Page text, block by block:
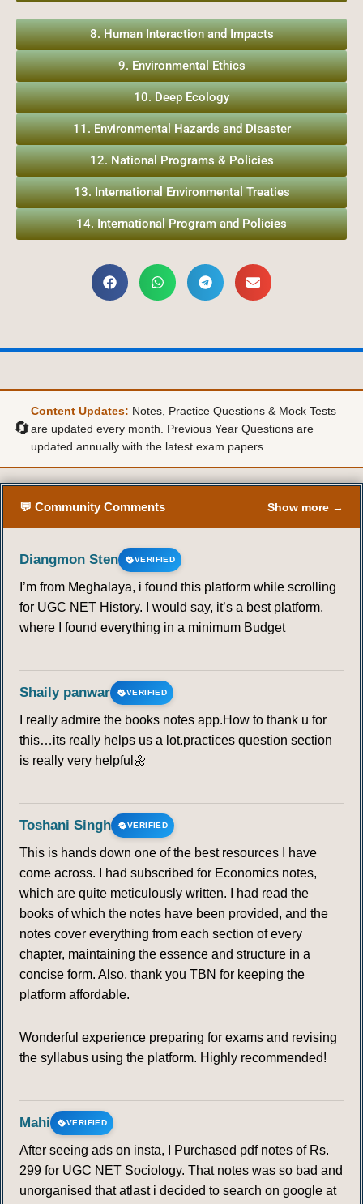
8. Human Interaction and Impacts
9. Environmental Ethics
10. Deep Ecology
11. Environmental Hazards and Disaster
12. National Programs & Policies
13. International Environmental Treaties
14. International Program and Policies
🔄
Content Updates: Notes, Practice Questions & Mock Tests
are updated every month. Previous Year Questions are
updated annually with the latest exam papers.
💬 Community Comments Show more →
Diangmon Sten VERIFIED
I’m from Meghalaya, i found this platform while scrolling
for UGC NET History. I would say, it’s a best platform,
where I found everything in a minimum Budget
Shaily panwar VERIFIED
I really admire the books notes app.How to thank u for
this…its really helps us a lot.practices question section
is really very helpful🌼
Toshani Singh VERIFIED
This is hands down one of the best resources I have
come across. I had subscribed for Economics notes,
which are quite meticulously written. I had read the
books of which the notes have been provided, and the
notes cover everything from each section of every
chapter, maintaining the essence and structure in a
concise form. Also, thank you TBN for keeping the
platform affordable.
Wonderful experience preparing for exams and revising
the syllabus using the platform. Highly recommended!
Mahi VERIFIED
After seeing ads on insta, I Purchased pdf notes of Rs.
299 for UGC NET Sociology. That notes was so bad and
unorganised that atlast i decided to search on google at